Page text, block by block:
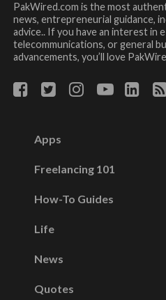
PakWired.com is the most
news, entrepreneurial guidance,
advice.. If you have an interest in
telecommunications, or general
advancements, you’ll love
Apps
Freelancing 101
How-To Guides
Life
News
Quotes